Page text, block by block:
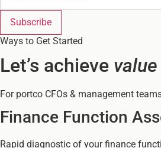
Subscribe
Ways to Get Started
Let’s achieve value
For portco CFOs & management
Finance Function
Rapid diagnostic of your finance